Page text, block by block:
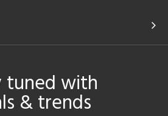
tuned with
& trends